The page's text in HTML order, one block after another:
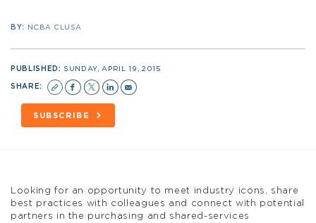
BY: NCBA CLUSA
PUBLISHED: SUNDAY, APRIL 19, 2015
SHARE:
SUBSCRIBE
Looking for an opportunity to meet industry icons, share
best practices with colleagues and connect with potential
partners in the purchasing and shared-services